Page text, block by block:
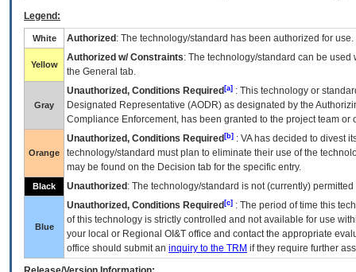
Legend:
White Authorized : The technology/standard has been authorized for use.
Yellow
Authorized w/ Constraints: The technology/standard can be
the General tab.
Gray
Unauthorized, Conditions Required [a] : This technology or
Designated Representative (AODR) as designated by the
Compliance Enforcement, has been granted to the project team
Orange
Unauthorized, Conditions Required [b] : VAhas decided to divest
technology/standard must plan to eliminate their use of the
may be found on the Decision tab for the specific entry.
Black Unauthorized : The technology/standard is not (currently)
Blue
Unauthorized, Conditions Required [c] : The period of time this
of this technology is strictly controlled and not available for use
your local or Regional OI&T office and contact the appropriate
office should submit an inquiry to the TRM if they require further